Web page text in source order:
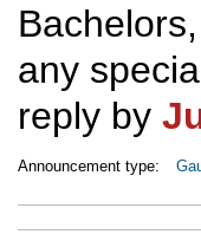
any
reply by
Announcement type: